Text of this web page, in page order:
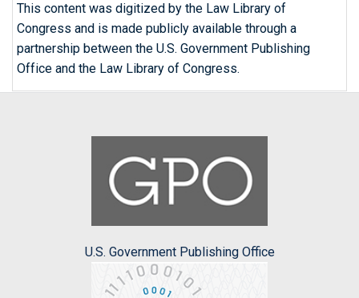
This content was digitized by the Law Library of
Congress and is made publicly available through a
partnership between the U.S. Government Publishing
Office and the Law Library of Congress.
U.S. Government Publishing Office